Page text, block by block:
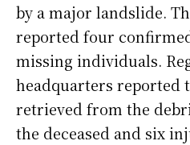
by a major landslide.
reported four
missing individuals.
headquarters reported
retrieved from the
the deceased and six